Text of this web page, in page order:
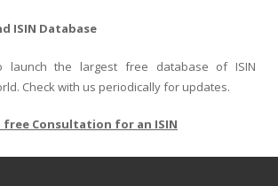
ISIN Database
launch the largest free database of ISIN
Check with us periodically for updates.
free Consultation for an ISIN